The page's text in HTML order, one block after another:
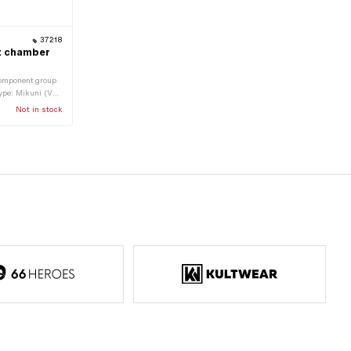
37218
chamber
group
Mikuni (VM,
mm · Ø
Not in stock